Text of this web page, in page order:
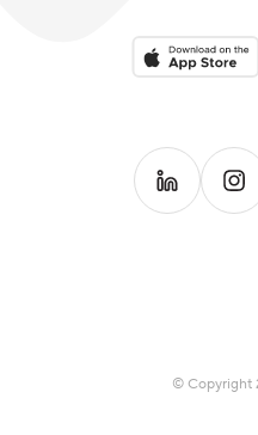
Download on
Follow us on
© Copyright